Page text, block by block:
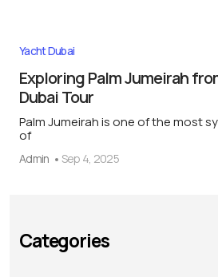
Yacht Dubai
Exploring Palm Jumeirah
Dubai Tour
Palm Jumeirah is one of the most
of
Admin Sep 4, 2025
Categories